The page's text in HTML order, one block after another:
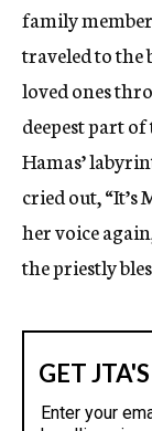
family
traveled to the
loved ones
deepest part of
Hamas’
cried out, “It’s
her voice
the priestly